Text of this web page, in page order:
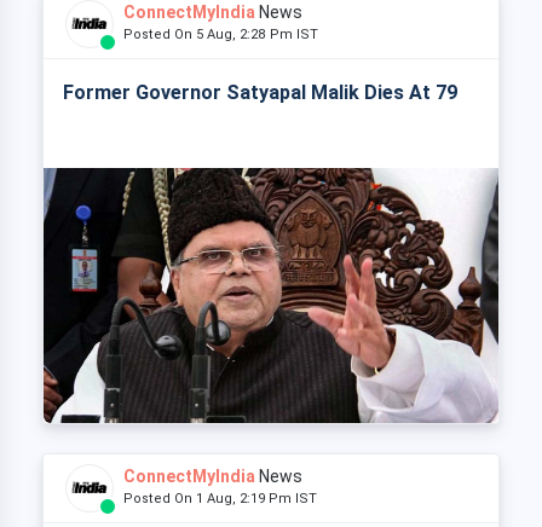
ConnectMyIndia News
Posted On 5 Aug, 2:28 Pm IST
Former Governor Satyapal Malik Dies At 79
ConnectMyIndia News
Posted On 1 Aug, 2:19 Pm IST